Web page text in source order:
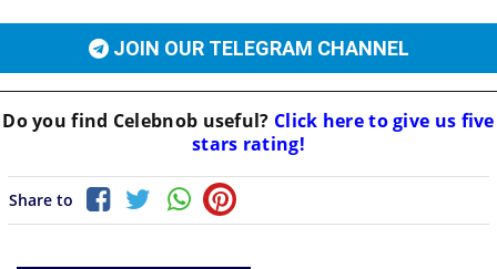
JOIN OUR TELEGRAM CHANNEL
Do you find Celebnob useful? Click here to give us five
stars rating!
Share to